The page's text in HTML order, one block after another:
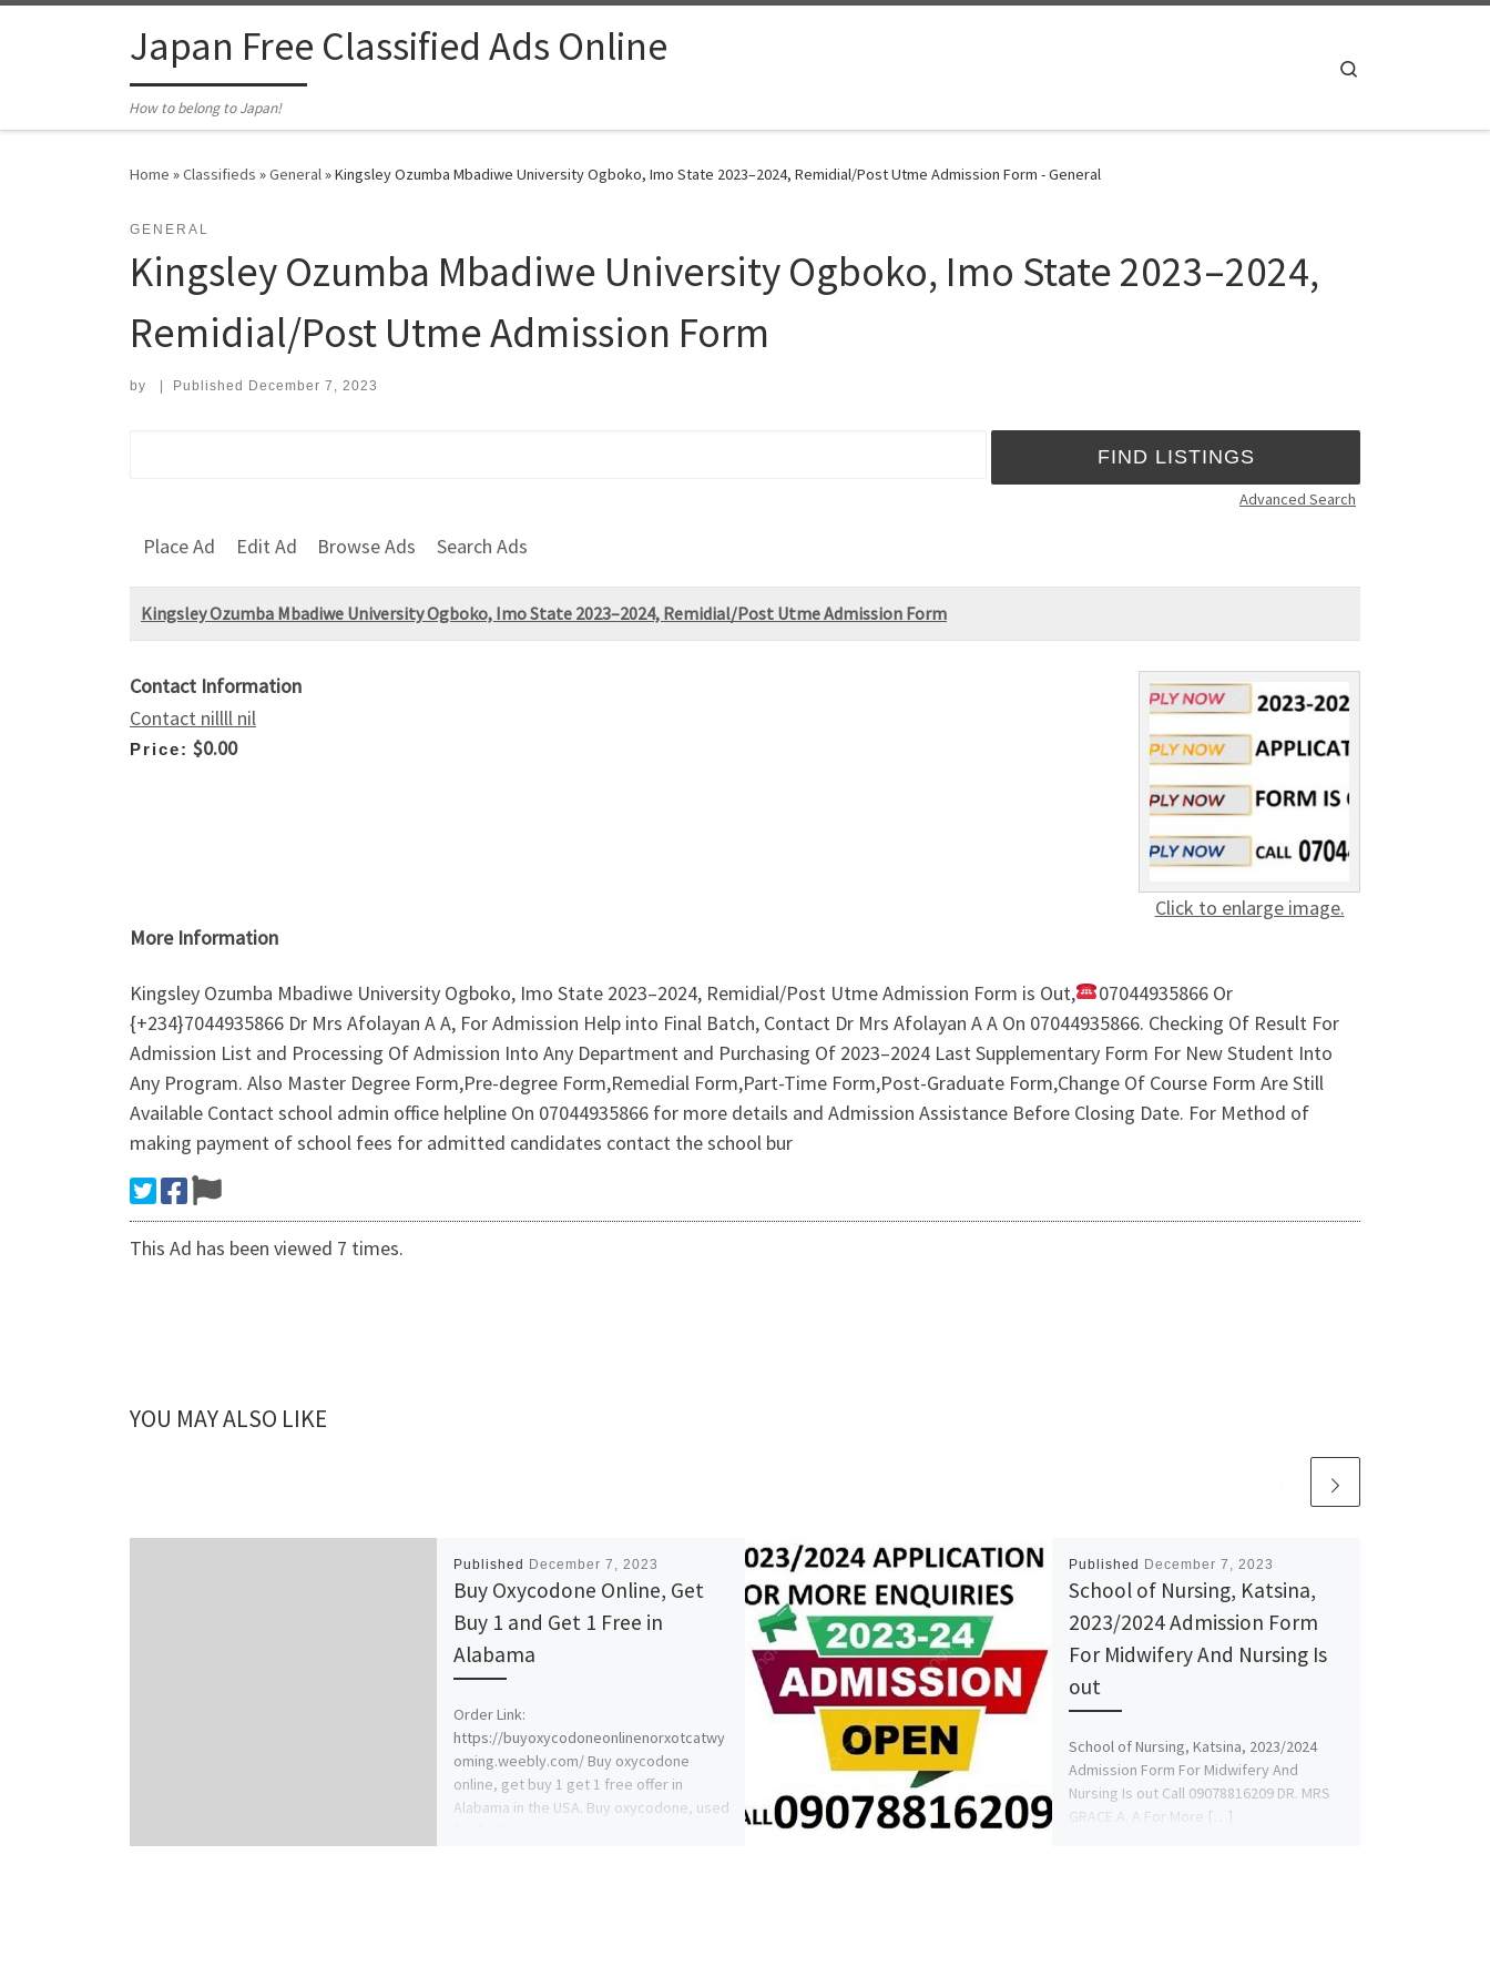
Japan Free Classified Ads Online
How to belong to Japan!
Home »Classifieds »General»Kingsley Ozumba Mbadiwe University Ogboko, Imo State 2023–2024, Remidial/Post Utme Admission Form - General
GENERAL
Kingsley Ozumba Mbadiwe University Ogboko, Imo State 2023–2024,
Remidial/Post Utme Admission Form
by Published December 7, 2023
Advanced Search
Place Ad Edit Ad Browse Ads Search Ads
Kingsley Ozumba Mbadiwe University Ogboko, Imo State 2023–2024, Remidial/Post Utme Admission Form
Click to enlarge image.
Contact Information
Contact nillll nil
Price: $0.00
More Information
Kingsley Ozumba Mbadiwe University Ogboko, Imo State 2023–2024, Remidial/Post Utme Admission Form is Out,
07044935866 Or
{+234}7044935866 Dr Mrs Afolayan A A, For Admission Help into Final Batch, Contact Dr Mrs Afolayan A A On 07044935866. Checking Of Result For
Admission List and Processing Of Admission Into Any Department and Purchasing Of 2023–2024 Last Supplementary Form For New Student Into
Any Program. Also Master Degree Form,Pre-degree Form,Remedial Form,Part-Time Form,Post-Graduate Form,Change Of Course Form Are Still
Available Contact school admin office helpline On 07044935866 for more details and Admission Assistance Before Closing Date. For Method of
making payment of school fees for admitted candidates contact the school bur
This Ad has been viewed 7 times.
YOU MAY ALSO LIKE
Published December 7, 2023
Buy Oxycodone Online, Get
Buy 1 and Get 1 Free in
Alabama
Order Link:
https://buyoxycodoneonlinenorxotcatwy
oming.weebly.com/ Buy oxycodone
online, get buy 1 get 1 free offer in
Alabama in the USA. Buy oxycodone, used
Published December 7, 2023
School of Nursing, Katsina,
2023/2024 Admission Form
For Midwifery And Nursing Is
out
School of Nursing, Katsina, 2023/2024
Admission Form For Midwifery And
Nursing Is out Call 09078816209 DR. MRS
GRACE A. A For More […]